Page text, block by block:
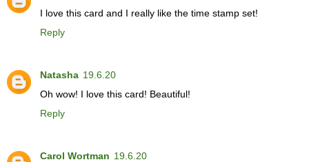
I love this card and I really like the time stamp set!
Reply
Natasha 19.6.20
Oh wow! I love this card! Beautiful!
Reply
Carol Wortman 19.6.20